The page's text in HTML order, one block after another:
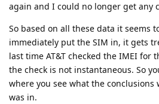
again and I could no longer get any
So based on all these data it seems
immediately put the SIM in, it gets
last time AT&T checked the IMEI for
the check is not instantaneous. So
where you see what the conclusions
was in.